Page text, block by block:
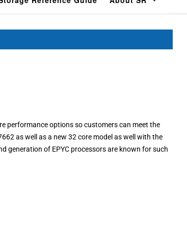
performance options so customers can meet the
as well as a new 32 core model as well with the
generation of EPYC processors are known for such